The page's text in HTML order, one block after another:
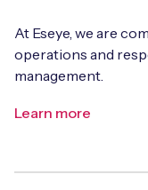
At Eseye, we are
operations and
management.
Learn more